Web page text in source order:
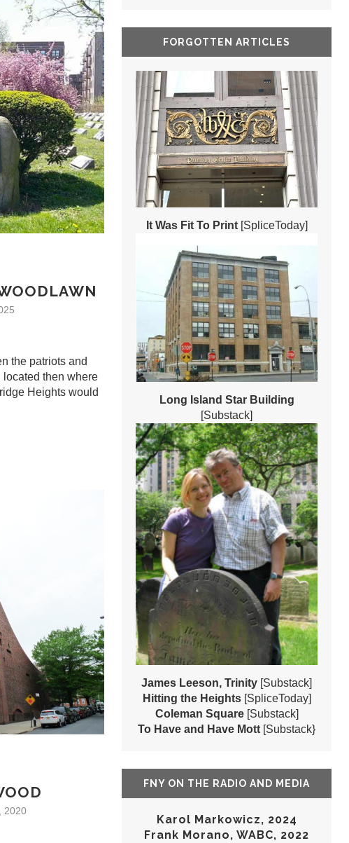
the patriots and
located then where
Heights would
2020
FORGOTTEN ARTICLES
It Was Fit To Print[SpliceToday]
Long Island Star Building
[Substack]
James Leeson, Trinity [Substack]
Hitting the Heights [SpliceToday]
Coleman Square [Substack]
To Have and Have Mott [Substack}
FNY ON THE RADIO AND MEDIA
Karol Markowicz, 2024
Frank Morano, WABC, 2022